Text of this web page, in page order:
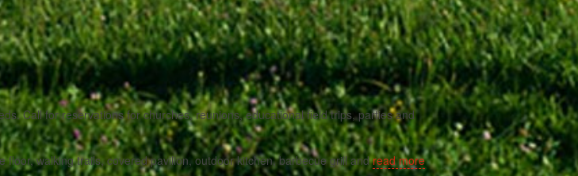
Call for reservations for churches, reunions, educational field trips, parties and
walking trails, covered pavilion, outdoor kitchen, barbecue grill andread more